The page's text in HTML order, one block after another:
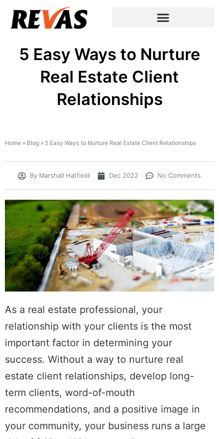
5 Easy Ways to Nurture
Real Estate Client
Relationships
Home » Blog » 5 Easy Ways to Nurture Real Estate Client Relationships
By Marshall Hatfield Dec 2022 No Comments
As a real estate professional, your
relationship with your clients is the most
important factor in determining your
success. Without a way to nurture real
estate client relationships, develop long-
term clients, word-of-mouth
recommendations, and a positive image in
your community, your business runs a large